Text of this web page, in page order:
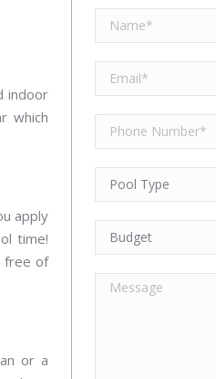
indoor
which
apply
time!
free of
or a